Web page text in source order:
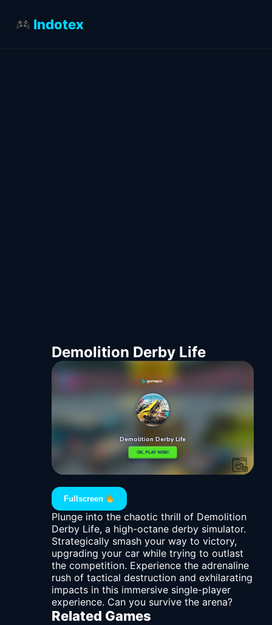
Indotex
Demolition Derby Life
Fullscreen
Plunge into the chaotic thrill of Demolition
Derby Life, a high-octane derby simulator.
Strategically smash your way to victory,
upgrading your car while trying to outlast
the competition. Experience the adrenaline
rush of tactical destruction and exhilarating
impacts in this immersive single-player
experience. Can you survive the arena?
Related Games